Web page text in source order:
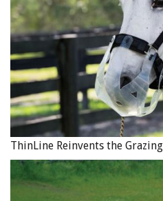
ThinLine Reinvents the